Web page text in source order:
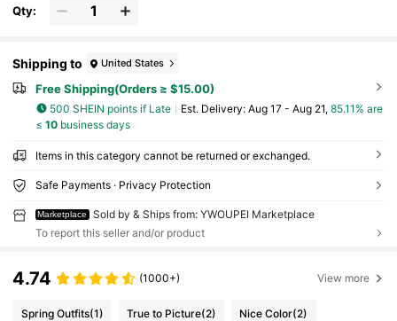
Qty:
Shipping to United States
Free Shipping(Orders ≥ $15.00)
500 SHEIN points if Late ​Est. Delivery: Aug 17 - Aug 21, 85.11% are
≤ 10business days
Items in this category cannot be returned or exchanged.
Safe Payments · Privacy Protection
Marketplace
Sold by & Ships from: YWOUPEI Marketplace
To report this seller and/or product
4.74 (1000+) View more
Spring Outfits(1) True to Picture(2) Nice Color(2)